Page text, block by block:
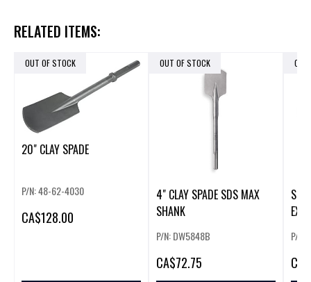
RELATED ITEMS:
OUT OF STOCK
20" CLAY SPADE
P/N: 48-62-4030
CA$128.00
OUT OF STOCK
4" CLAY SPADE SDS MAX
SHANK
P/N: DW5848B
CA$72.75
OUT
P/N:
CA